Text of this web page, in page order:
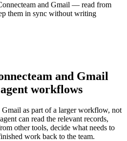
and Gmail — read from
them in sync without writing
and Gmail
workflows
Gmail as part of a larger workflow, not
can read the relevant records,
other tools, decide what needs to
work back to the team.